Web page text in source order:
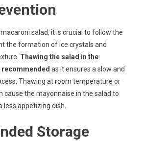
salad, it is crucial to follow the
the formation of ice crystals and
Thawing the salad in the
as it ensures a slow and
Thawing at room temperature or
cause the mayonnaise in the salad to
less appetizing dish.
Storage